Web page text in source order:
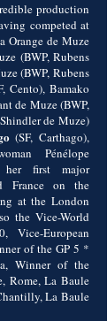
production
competed at
Orange de Muze
(BWP, Rubens
(BWP, Rubens
Cento), Bamako
de Muze (BWP,
de Muze)
(SF, Carthago),
Pénélope
her first major
France on the
at the London
the Vice-World
Vice-European
of the GP 5 *
Winner of the
Rome, La Baule
La Baule